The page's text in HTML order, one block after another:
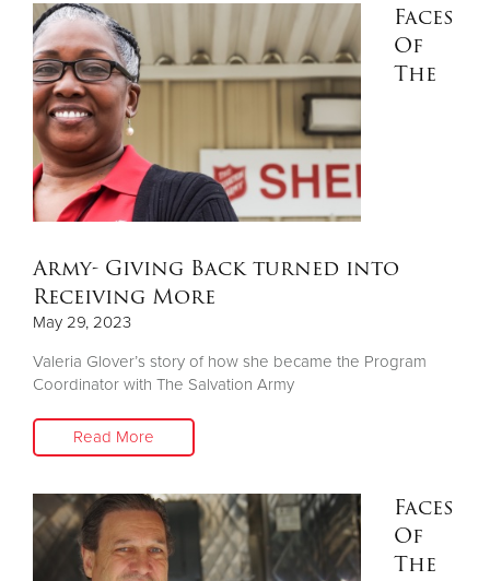
$100
Other
Faces
Of
The
Army- Giving Back turned into
Receiving More
May 29, 2023
Valeria Glover’s story of how she became the Program
Coordinator with The Salvation Army
Read More
Faces
Of
The